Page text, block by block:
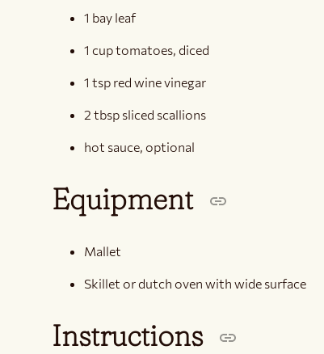
1 bay leaf
1 cup tomatoes, diced
1 tsp red wine vinegar
2 tbsp sliced scallions
hot sauce, optional
Equipment
Mallet
Skillet or dutch oven with wide surface
Instructions